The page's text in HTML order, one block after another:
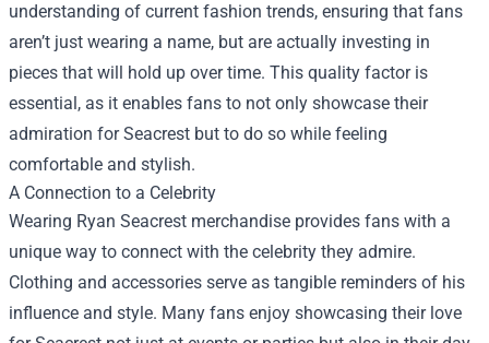
understanding of current fashion trends, ensuring that fans
aren’t just wearing a name, but are actually investing in
pieces that will hold up over time. This quality factor is
essential, as it enables fans to not only showcase their
admiration for Seacrest but to do so while feeling
comfortable and stylish.
A Connection to a Celebrity
Wearing Ryan Seacrest merchandise provides fans with a
unique way to connect with the celebrity they admire.
Clothing and accessories serve as tangible reminders of his
influence and style. Many fans enjoy showcasing their love